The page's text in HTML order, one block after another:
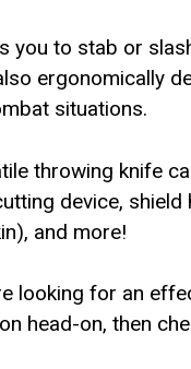
you to stab or
ergonomically
situations.
throwing knife
device,
and more!
looking for an
head-on, then